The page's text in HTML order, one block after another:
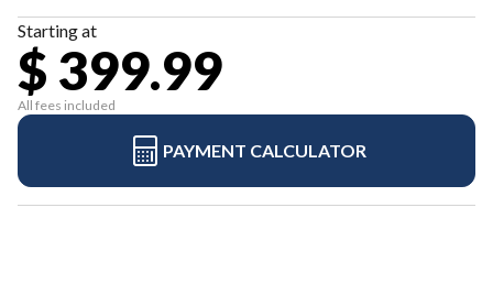
Starting at
$ 399.99
All fees included
PAYMENT CALCULATOR